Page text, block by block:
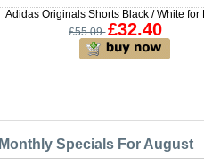
Adidas Originals Shorts Black / White for
£55.09 £32.40
Monthly Specials For August